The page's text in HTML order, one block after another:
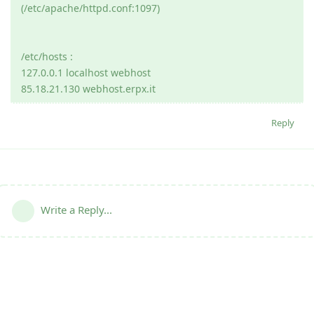
(/etc/apache/httpd.conf:1097)
/etc/hosts :
127.0.0.1 localhost webhost
85.18.21.130 webhost.erpx.it
Reply
Write a Reply...